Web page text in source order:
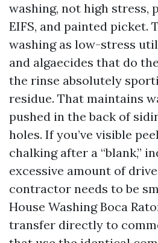
washing, not high stress,
EIFS, and painted picket.
washing as low-stress
and algaecides that do
the rinse absolutely
residue. That maintains
pushed in the back of
holes. If you’ve visible
chalking after a “blank,”
excessive amount of
contractor needs to be
House Washing Boca
transfer directly to